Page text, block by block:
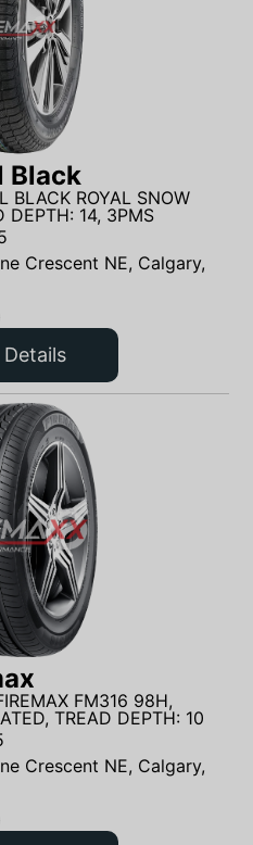
Black
BLACK ROYAL SNOW
DEPTH: 14, 3PMS
Crescent NE, Calgary,
FM316 98H,
TREAD DEPTH: 10
Crescent NE, Calgary,